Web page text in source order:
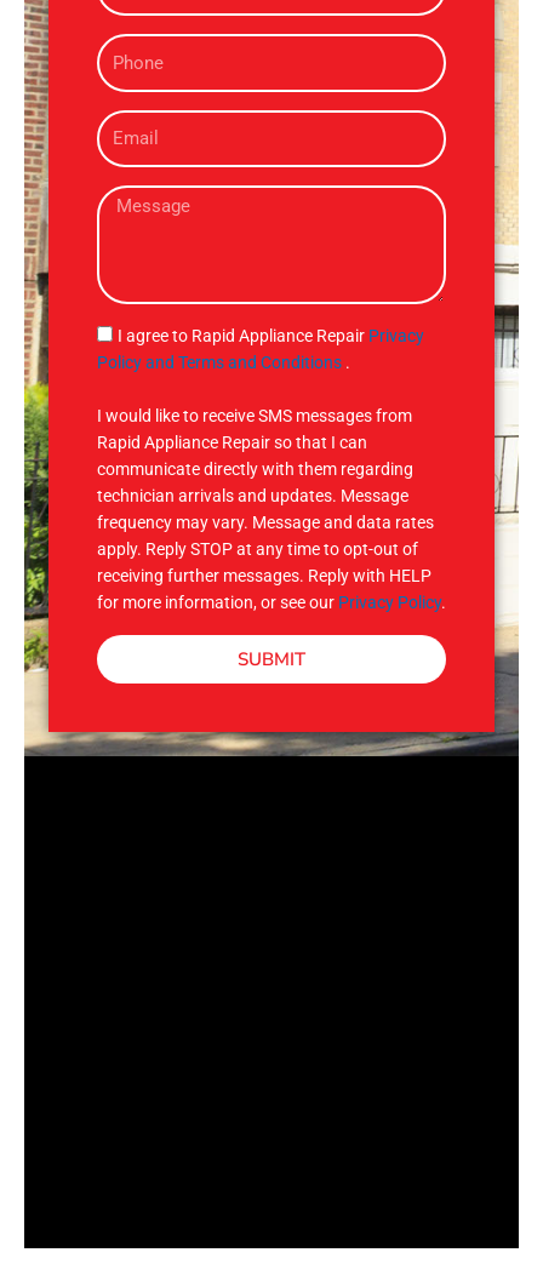
eP
h
n
e
E
m
iM
s
g
e
S
M
I agree to Rapid Appliance Repair Privacy
Policy and Terms and Conditions .
I would like to receive SMS messages from
Rapid Appliance Repair so that I can
communicate directly with them regarding
technician arrivals and updates. Message
frequency may vary. Message and data rates
apply. Reply STOP at any time to opt-out of
receiving further messages. Reply with HELP
for more information, or see our Privacy Policy.
SUBMIT